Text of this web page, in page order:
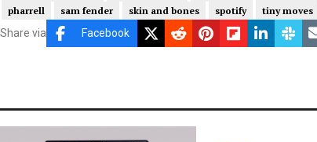
pharrell
sam fender skin and bones spotify tiny moves
Share via Facebook